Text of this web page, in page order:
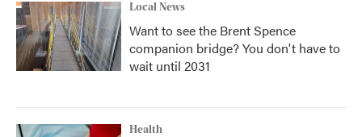
Local News
Want to see the Brent Spence
companion bridge? You don't have to
wait until 2031
Health